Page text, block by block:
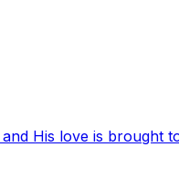
His love is brought